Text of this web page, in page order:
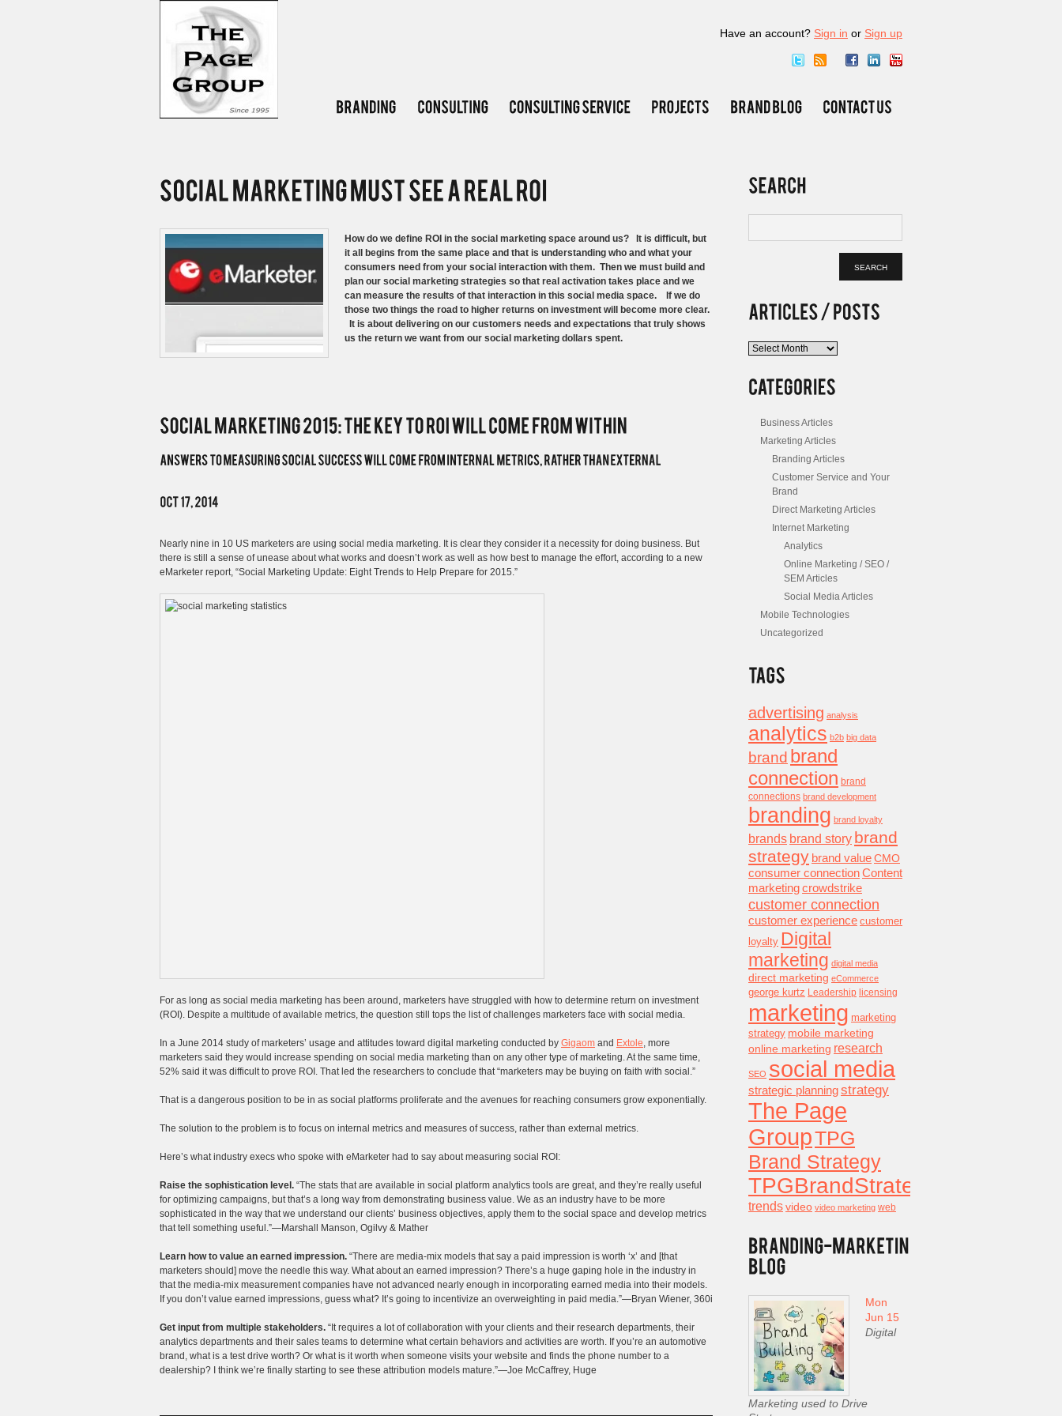
Have an account? Sign in or Sign up
How do we define ROI in the social marketing space around us? It is difficult, but
it all begins from the same place and that is understanding who and what your
consumers need from your social interaction with them. Then we must build and
plan our social marketing strategies so that real activation takes place and we
can measure the results of that interaction in this social media space. If we do
those two things the road to higher returns on investment will become more clear.
It is about delivering on our customers needs and expectations that truly shows
us the return we want from our social marketing dollars spent.
Nearly nine in 10 US marketers are using social media marketing. It is clear they consider it a necessity for doing business. But
there is still a sense of unease about what works and doesn’t work as well as how best to manage the effort, according to a new
eMarketer report, “Social Marketing Update: Eight Trends to Help Prepare for 2015.”
For as long as social media marketing has been around, marketers have struggled with how to determine return on investment
(ROI). Despite a multitude of available metrics, the question still tops the list of challenges marketers face with social media.
In a June 2014 study of marketers’ usage and attitudes toward digital marketing conducted by Gigaom and Extole, more
marketers said they would increase spending on social media marketing than on any other type of marketing. At the same time,
52% said it was difficult to prove ROI. That led the researchers to conclude that “marketers may be buying on faith with social.”
That is a dangerous position to be in as social platforms proliferate and the avenues for reaching consumers grow exponentially.
The solution to the problem is to focus on internal metrics and measures of success, rather than external metrics.
Here’s what industry execs who spoke with eMarketer had to say about measuring social ROI:
Raise the sophistication level. “The stats that are available in social platform analytics tools are great, and they’re really useful
for optimizing campaigns, but that’s a long way from demonstrating business value. We as an industry have to be more
sophisticated in the way that we understand our clients’ business objectives, apply them to the social space and develop metrics
that tell something useful.”—Marshall Manson, Ogilvy & Mather
Learn how to value an earned impression. “There are media-mix models that say a paid impression is worth ‘x’ and [that
marketers should] move the needle this way. What about an earned impression? There’s a huge gaping hole in the industry in
that the media-mix measurement companies have not advanced nearly enough in incorporating earned media into their models.
If you don’t value earned impressions, guess what? It’s going to incentivize an overweighting in paid media.”—Bryan Wiener, 360i
Get input from multiple stakeholders. “It requires a lot of collaboration with your clients and their research departments, their
analytics departments and their sales teams to determine what certain behaviors and activities are worth. If you’re an automotive
brand, what is a test drive worth? Or what is it worth when someone visits your website and finds the phone number to a
dealership? I think we’re finally starting to see these attribution models mature.”—Joe McCaffrey, Huge
Articles
Business Articles
Marketing Articles
Branding Articles
Customer Service and Your
Brand
Direct Marketing Articles
Internet Marketing
Analytics
Online Marketing / SEO /
SEM Articles
Social Media Articles
Mobile Technologies
Uncategorized
advertising analysis
analytics b2b big data
brand brand
connection brand
connections brand development
branding brand loyalty
brands brand story brand
strategy brand value CMO
consumer connectionContent
marketingcrowdstrike
customer connection
customer experience customer
loyalty Digital
marketing digital media
direct marketing eCommerce
george kurtz Leadership licensing
marketing marketing
strategy mobile marketing
online marketing research
SEO social media
strategic planningstrategy
The Page
GroupTPG
Brand Strategy
TPGBrandStrategy
trendsvideo video marketing web
Mon
Jun 15
Digital
Marketing used to Drive